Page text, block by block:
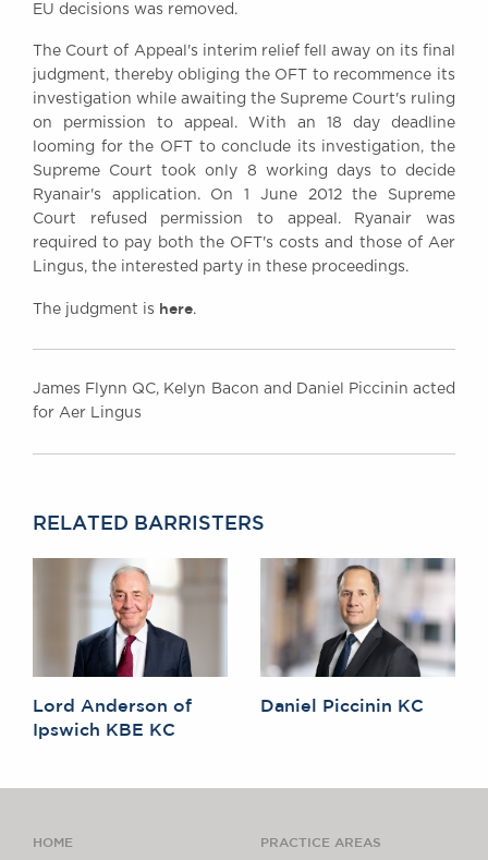
EU decisions was removed.
The Court of Appeal's interim relief fell away on its final
judgment, thereby obliging the OFT to recommence its
investigation while awaiting the Supreme Court's ruling
on permission to appeal. With an 18 day deadline
looming for the OFT to conclude its investigation, the
Supreme Court took only 8 working days to decide
Ryanair's application. On 1 June 2012 the Supreme
Court refused permission to appeal. Ryanair was
required to pay both the OFT's costs and those of Aer
Lingus, the interested party in these proceedings.
The judgment is here.
James Flynn QC, Kelyn Bacon and Daniel Piccinin acted
for Aer Lingus
RELATED BARRISTERS
Lord Anderson of
Ipswich KBE KC
Daniel Piccinin KC
HOME PRACTICE AREAS